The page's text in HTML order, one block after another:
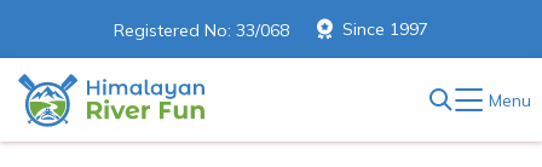
Registered No: 33/068 Since 1997
Menu